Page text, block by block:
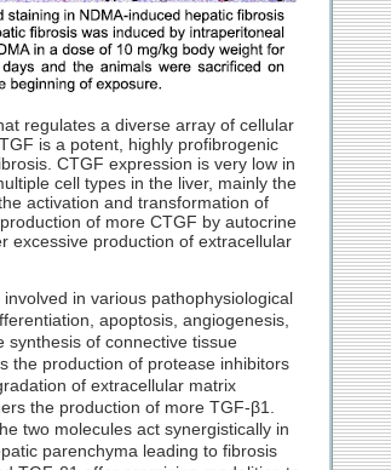
regulates a diverse array of cellular
is a potent, highly profibrogenic
CTGF expression is very low in
cell types in the liver, mainly the
activation and transformation of
of more CTGF by autocrine
excessive production of extracellular
in various pathophysiological
apoptosis, angiogenesis,
of connective tissue
the production of protease inhibitors
of extracellular matrix
the production of more TGF-β1.
two molecules act synergistically in
parenchyma leading to fibrosis